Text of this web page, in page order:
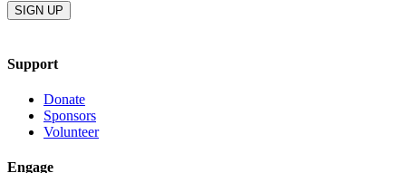
Support
Donate
Sponsors
Volunteer
Engage